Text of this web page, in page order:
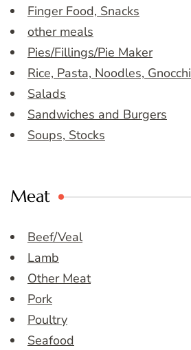
Finger Food, Snacks
other meals
Pies/Fillings/Pie Maker
Rice, Pasta, Noodles, Gnocchi
Salads
Sandwiches and Burgers
Soups, Stocks
Meat
Beef/Veal
Lamb
Other Meat
Pork
Poultry
Seafood